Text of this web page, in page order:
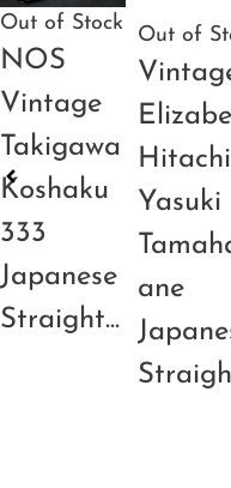
Out of Stock
NOS
Vintage
Takigawa
Koshaku
333
Japanese
Straight...
Out of
Hitachi
Yasuki
ane